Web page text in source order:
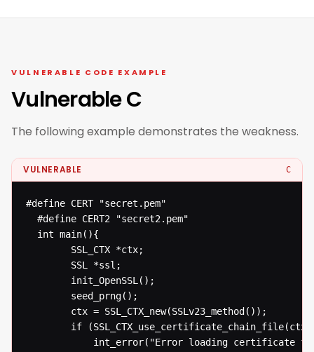
VULNERABLE CODE EXAMPLE
Vulnerable C
The following example demonstrates the weakness.
VULNERABLE C
#define CERT "secret.pem"
  #define CERT2 "secret2.pem"
  int main(){